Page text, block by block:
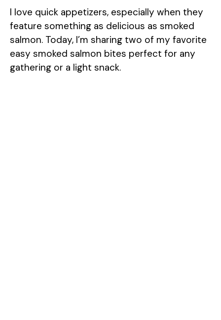
I love quick appetizers, especially when they
feature something as delicious as smoked
salmon. Today, I’m sharing two of my favorite
easy smoked salmon bites perfect for any
gathering or a light snack.